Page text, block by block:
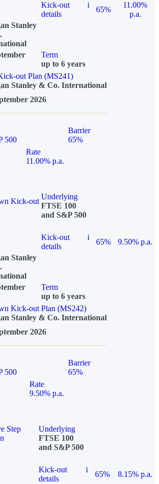
Kick-out
details
i
65%
11.00%
p.a.
Stanley
Term
up to 6 years
out Plan (MS241)
Stanley & Co. International
2026
500
Barrier
65%
Rate
11.00% p.a.
Kick-out
Underlying
FTSE 100
and S&P 500
Kick-out
details
i
65%
9.50% p.a.
Stanley
Term
up to 6 years
Kick-out Plan (MS242)
Stanley & Co. International
2026
500
Barrier
65%
Rate
9.50% p.a.
Step
Underlying
FTSE 100
and S&P 500
Kick-out
details
i
65%
8.15% p.a.